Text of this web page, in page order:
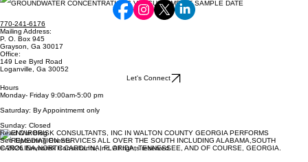
770-241-6176
Mailing Address:
P. O. Box 945
Grayson, Ga 30017
Office:
149 Lee Byrd Road
Loganville, Ga 30052
Let's Connect
Hours
Monday- Friday 9:00am-5:00 pm
Saturday: By Appointmemt only
Sunday: Closed
Read Our Blog
See Upcoming Events
© 2026 Envirorisk Consultants, Inc. All rights reserved.